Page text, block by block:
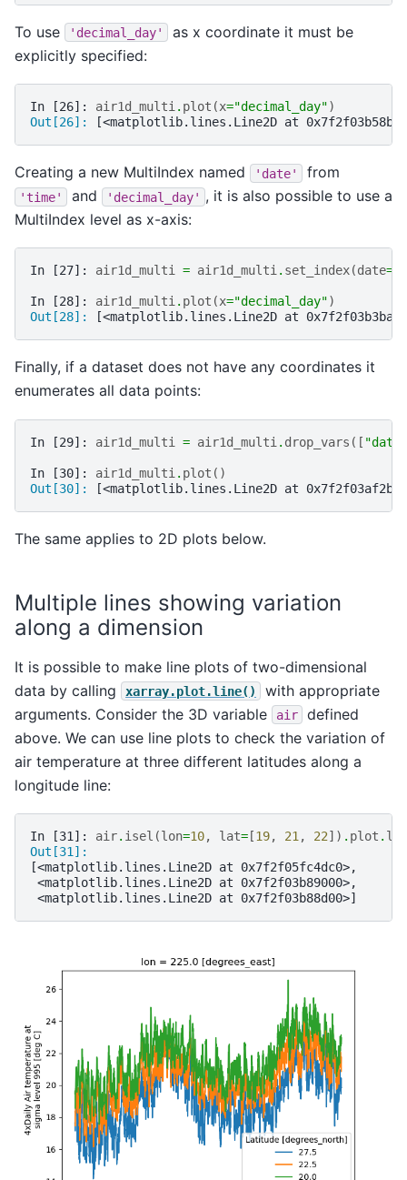
To use 'decimal_day'
as x coordinate it must be
explicitly specified:
In [26]: air1d_multi . plot (x="decimal_day")
Out[26]:
[<matplotlib.lines.Line2D at
Creating a new MultiIndex named 'date' from
'time' and 'decimal_day' , it is also possible to use a
MultiIndex level as x-axis:
In [27]: air1d_multi = air1d_multi. set_index(date=
In [28]: air1d_multi. plot (x="decimal_day")
Out[28]:
[<matplotlib.lines.Line2D at
Finally, if a dataset does not have any coordinates it
enumerates all data points:
In [29]: air1d_multi = air1d_multi . drop_vars ([ "date"
In [30]: air1d_multi . plot ()
Out[30]:
[<matplotlib.lines.Line2D at
The same applies to 2D plots below.
Multiple lines showing variation
along a dimension
It is possible to make line plots of two-dimensional
data by calling
xarray.plot.line()
with appropriate
arguments. Consider the 3D variable
air
defined
above. We can use line plots to check the variation of
air temperature at three different latitudes along a
longitude line:
In [31]: air. isel (lon=10, lat= [19, 21 , 22]) . plot .
Out[31]:
[<matplotlib.lines.Line2D at 0x7f2f05fc4dc0>,
<matplotlib.lines.Line2D at 0x7f2f03b89000>,
<matplotlib.lines.Line2D at 0x7f2f03b88d00>]